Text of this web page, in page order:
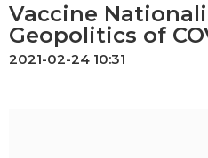
Vaccine
Geopolitics of
2021-02-24 10:31